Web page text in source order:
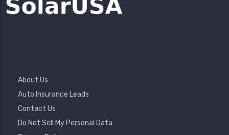
Footer
Menu
About Us
Auto Insurance Leads
Contact Us
Do Not Sell My Personal Data